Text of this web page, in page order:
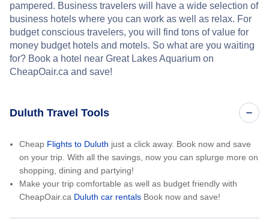
pampered. Business travelers will have a wide selection of
business hotels where you can work as well as relax. For
budget conscious travelers, you will find tons of value for
money budget hotels and motels. So what are you waiting
for? Book a hotel near Great Lakes Aquarium on
CheapOair.ca and save!
Duluth Travel Tools
Cheap Flights to Duluth just a click away. Book now and save
on your trip. With all the savings, now you can splurge more on
shopping, dining and partying!
Make your trip comfortable as well as budget friendly with
CheapOair.ca Duluth car rentals Book now and save!